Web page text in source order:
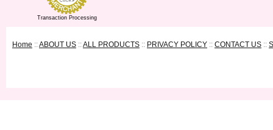
Transaction Processing
Home ::ABOUT US ::ALL PRODUCTS :: PRIVACY POLICY :: CONTACT US ::